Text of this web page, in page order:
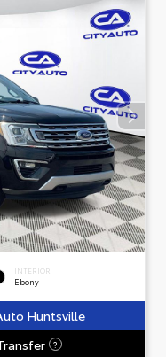
INTERIOR
Ebony
Huntsville
?